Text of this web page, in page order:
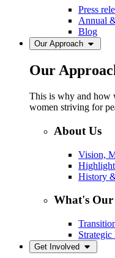
Press
Annual
Blog
Our Approach
Our
This is why and how
women striving for
About Us
Vision,
History
What's
Get Involved